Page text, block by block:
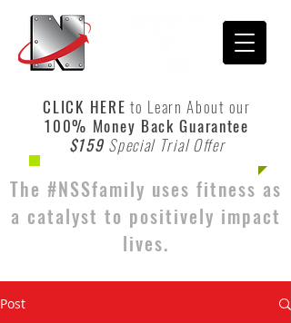
CLICK HERE to Learn About our
100% Money Back Guarantee
$159 Special Trial Offer
The #NSSfamily uses fitness as
a catalyst to positively impact
lives.
Post